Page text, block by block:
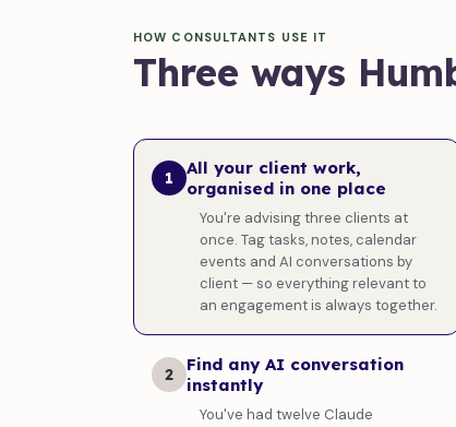
HOW CONSULTANTS USE IT
Three ways
1
All your client work,
organised in one place
You're advising three clients at
once. Tag tasks, notes, calendar
events and AI conversations by
client — so everything relevant to
an engagement is always together.
2
Find any AI conversation
instantly
You've had twelve Claude